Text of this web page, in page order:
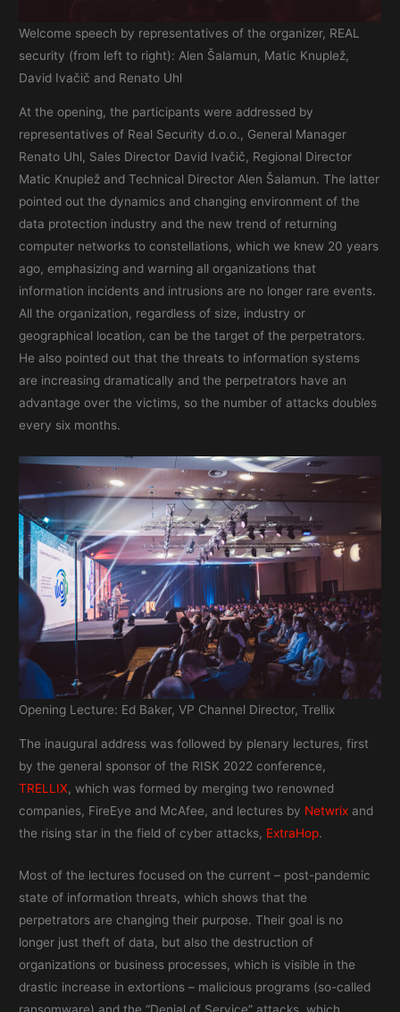
Welcome speech by representatives of the organizer, REAL
security (from left to right): Alen Šalamun, Matic Knuplež,
David Ivačič and Renato Uhl
At the opening, the participants were addressed by
representatives of Real Security d.o.o., General Manager
Renato Uhl, Sales Director David Ivačič, Regional Director
Matic Knuplež and Technical Director Alen Šalamun. The latter
pointed out the dynamics and changing environment of the
data protection industry and the new trend of returning
computer networks to constellations, which we knew 20 years
ago, emphasizing and warning all organizations that
information incidents and intrusions are no longer rare events.
All the organization, regardless of size, industry or
geographical location, can be the target of the perpetrators.
He also pointed out that the threats to information systems
are increasing dramatically and the perpetrators have an
advantage over the victims, so the number of attacks doubles
every six months.
Opening Lecture: Ed Baker, VP Channel Director, Trellix
The inaugural address was followed by plenary lectures, first
by the general sponsor of the RISK 2022 conference,
TRELLIX, which was formed by merging two renowned
companies, FireEye and McAfee, and lectures by Netwrix and
the rising star in the field of cyber attacks, ExtraHop.
Most of the lectures focused on the current – post-pandemic
state of information threats, which shows that the
perpetrators are changing their purpose. Their goal is no
longer just theft of data, but also the destruction of
organizations or business processes, which is visible in the
drastic increase in extortions – malicious programs (so-called